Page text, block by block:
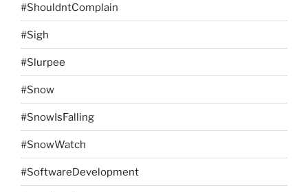
#ShouldntComplain
#Sigh
#Slurpee
#Snow
#SnowIsFalling
#SnowWatch
#SoftwareDevelopment